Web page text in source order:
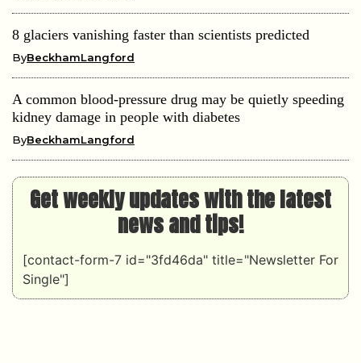
8 glaciers vanishing faster than scientists predicted
ByBeckhamLangford
A common blood-pressure drug may be quietly speeding
kidney damage in people with diabetes
ByBeckhamLangford
Get weekly updates with the latest
news and tips!
[contact-form-7 id="3fd46da" title="Newsletter For
Single"]